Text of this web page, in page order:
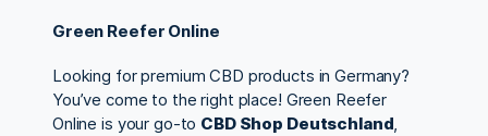
Green Reefer Online
Looking for premium CBD products in Germany?
You’ve come to the right place! Green Reefer
Online is your go-to CBD Shop Deutschland,